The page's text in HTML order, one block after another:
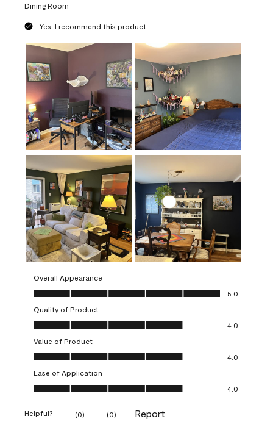
Dining Room
Yes, I recommend this product.
Overall Appearance
Overall Appearance, 5.0 out of 5
5.0
Quality of Product
Quality of Product, 4.0 out of 5
4.0
Value of Product
Value of Product, 4.0 out of 5
4.0
Ease of Application
Ease of Application, 4.0 out of 5
4.0
Helpful? (0) (0) Report